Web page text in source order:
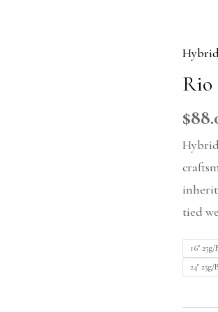
Rio
$
tied
16" 25g/
24" 25g/
Rio
de
DU